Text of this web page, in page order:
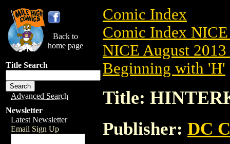
Back to
home page
Title Search
Advanced Search
Newsletter
Latest Newsletter
Email Sign Up
Comic Index
Comic Index
NICE August
Beginning with 'H'
Title:
Publisher: DC